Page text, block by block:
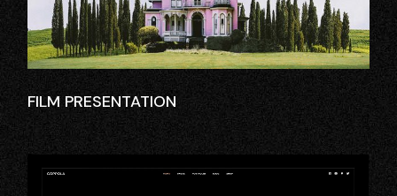
FILM PRESENTATION